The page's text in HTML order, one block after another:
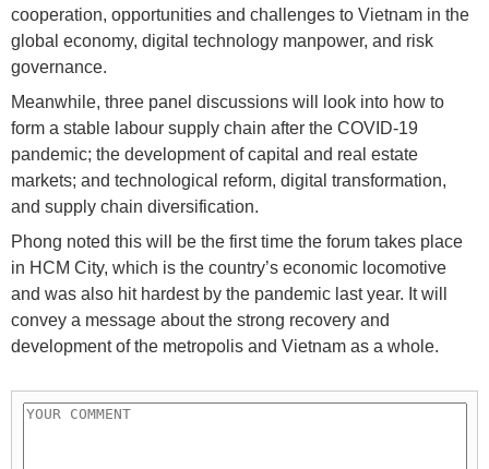
cooperation, opportunities and challenges to Vietnam in the
global economy, digital technology manpower, and risk
governance.
Meanwhile, three panel discussions will look into how to
form a stable labour supply chain after the COVID-19
pandemic; the development of capital and real estate
markets; and technological reform, digital transformation,
and supply chain diversification.
Phong noted this will be the first time the forum takes place
in HCM City, which is the country’s economic locomotive
and was also hit hardest by the pandemic last year. It will
convey a message about the strong recovery and
development of the metropolis and Vietnam as a whole.